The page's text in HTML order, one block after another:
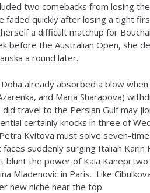
two comebacks from losing
faded quickly after losing a tight
a difficult matchup for
before the Australian Open, she
a round later.
already absorbed a blow
and Maria Sharapova)
travel to the Persian Gulf may
certainly knocks in three of
Petra Kvitova must solve seven-
faces suddenly surging Italian
blunt the power of Kaia Kanepi
Mladenovic in Paris. Like
new niche near the top.